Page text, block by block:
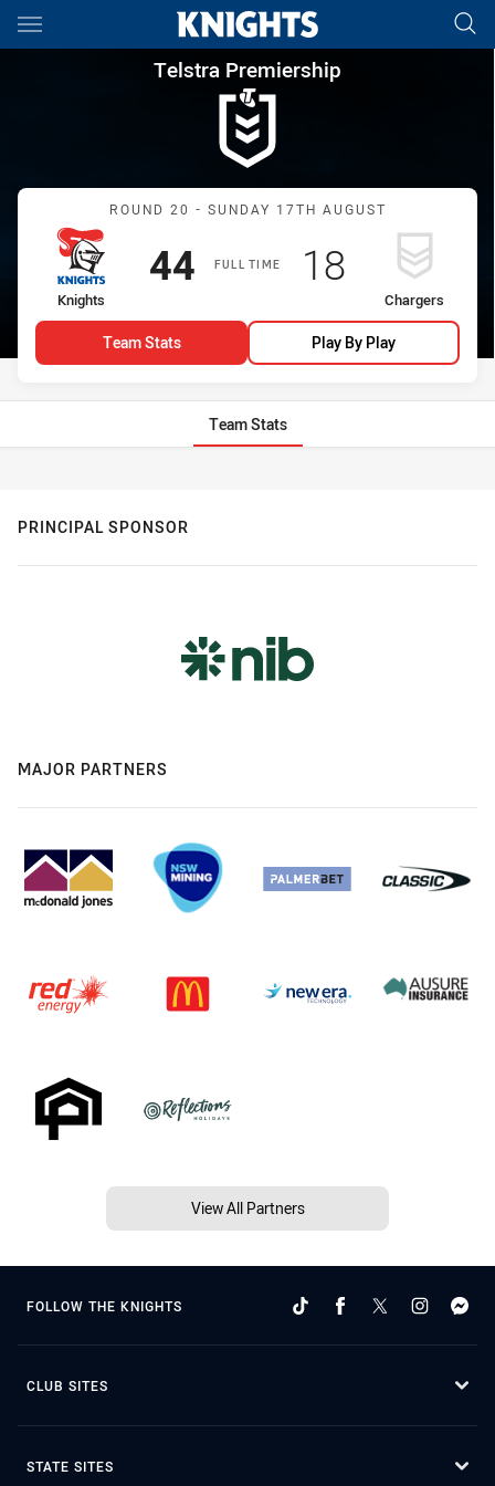
Main
You have skipped the navigation, tab for page content
Telstra Premiership Round
Telstra Premiership
Match: Knights vs
ROUND 20 - SUNDAY 17TH AUGUST
FULL TIME
home Team
Knights
Scored
44points
away Team
Chargers
Scored
18points
Team Stats Play By Play
Team Stats
PRINCIPAL SPONSOR
MAJOR PARTNERS
View All Partners
FOLLOW THE KNIGHTS
CLUB SITES
STATE SITES